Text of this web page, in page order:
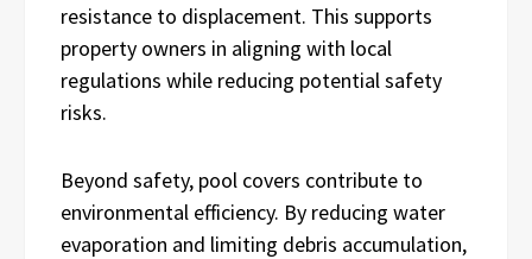
resistance to displacement. This supports
property owners in aligning with local
regulations while reducing potential safety
risks.
Beyond safety, pool covers contribute to
environmental efficiency. By reducing water
evaporation and limiting debris accumulation,